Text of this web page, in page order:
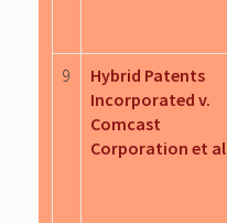
9
Hybrid Patents
Incorporated v.
Comcast
Corporation et al